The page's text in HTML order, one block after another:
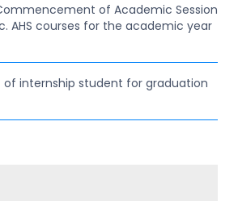
of Academic Session
AHS courses for the academic year
of internship student for graduation